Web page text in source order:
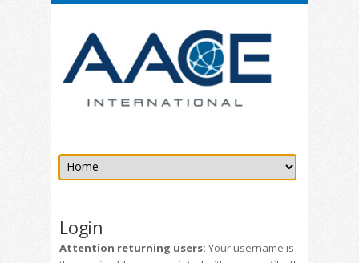
Login
Attention returning users: Your username is